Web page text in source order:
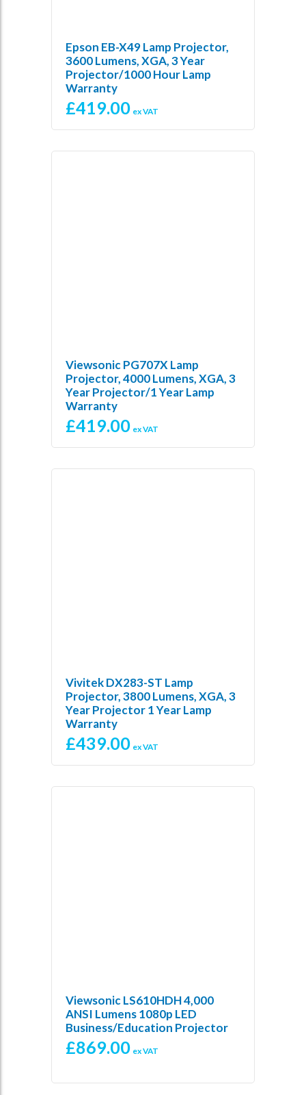
Epson EB-X49 Lamp Projector,
3600 Lumens, XGA, 3 Year
Projector/1000 Hour Lamp
Warranty
£419.00 ex VAT
Viewsonic PG707X Lamp
Projector, 4000 Lumens, XGA, 3
Year Projector/1 Year Lamp
Warranty
£419.00 ex VAT
Vivitek DX283-ST Lamp
Projector, 3800 Lumens, XGA, 3
Year Projector 1 Year Lamp
Warranty
£439.00 ex VAT
Viewsonic LS610HDH 4,000
ANSI Lumens 1080p LED
Business/Education Projector
£869.00 ex VAT